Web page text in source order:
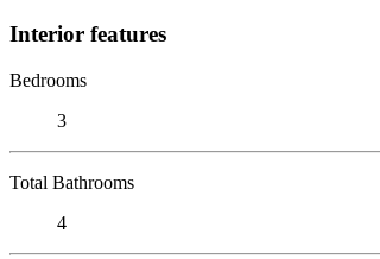
Interior features
Bedrooms
3
Total Bathrooms
4